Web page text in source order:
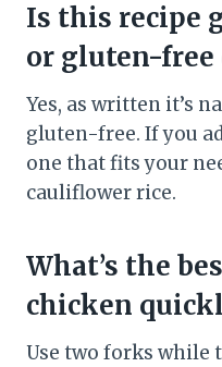
Is this recipe
or gluten-free
Yes, as written it’s
gluten-free. If you
one that fits your
cauliflower rice.
What’s the
chicken
Use two forks while